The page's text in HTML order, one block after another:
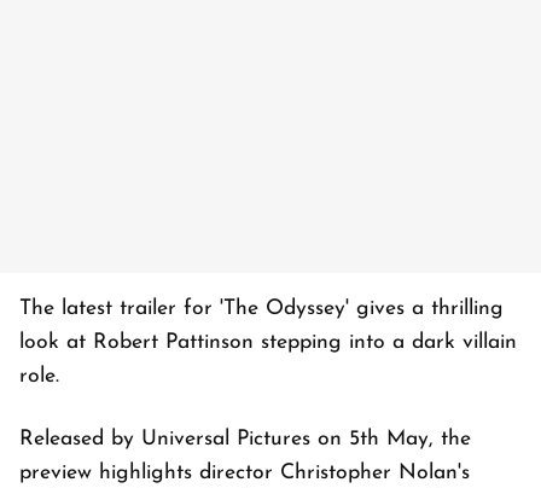
The latest trailer for 'The Odyssey' gives a thrilling
look at Robert Pattinson stepping into a dark villain
role.
Released by Universal Pictures on 5th May, the
preview highlights director Christopher Nolan's